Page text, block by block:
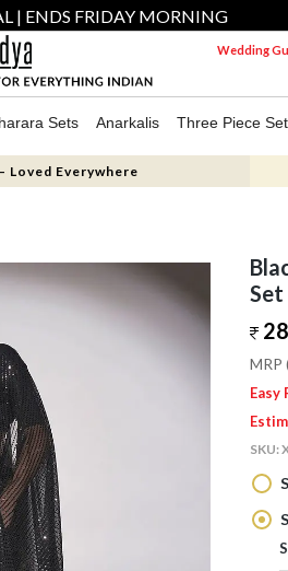
| ENDS FRIDAY MORNING
Wedding
Sets Anarkalis Three Piece Set
Loved Everywhere
Set
MRP
Easy
SKU: